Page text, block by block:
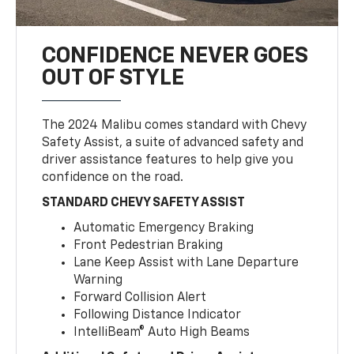
CONFIDENCE NEVER GOES
OUT OF STYLE
The 2024 Malibu comes standard with Chevy
Safety Assist, a suite of advanced safety and
driver assistance features to help give you
confidence on the road.
STANDARD CHEVY SAFETY ASSIST
Automatic Emergency Braking
Front Pedestrian Braking
Lane Keep Assist with Lane Departure
Warning
Forward Collision Alert
Following Distance Indicator
IntelliBeam® Auto High Beams